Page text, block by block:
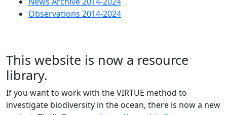
Observations 2014-2024
This website is now a resource
library.
If you want to work with the VIRTUE method to
investigate biodiversity in the ocean, there is now a new